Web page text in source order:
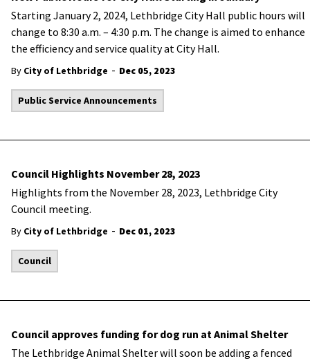
Starting January 2, 2024, Lethbridge City Hall public hours will
change to 8:30 a.m. – 4:30 p.m. The change is aimed to enhance
the efficiency and service quality at City Hall.
By City of Lethbridge - Dec 05, 2023
Public Service Announcements
Council Highlights November 28, 2023
Highlights from the November 28, 2023, Lethbridge City
Council meeting.
By City of Lethbridge - Dec 01, 2023
Council
Council approves funding for dog run at Animal Shelter
The Lethbridge Animal Shelter will soon be adding a fenced